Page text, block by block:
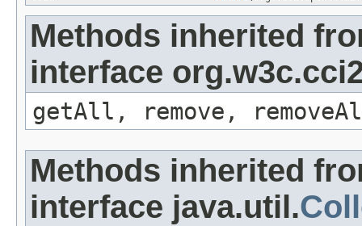
Methods inherited
interface
getAll, remove,
Methods inherited
interface java.util.